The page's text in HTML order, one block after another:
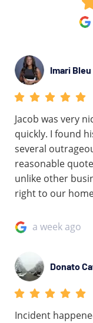
Imari Bleu
Jacob was very
quickly. I found
several
reasonable
unlike other
right to our
a week ago
Donato
Incident